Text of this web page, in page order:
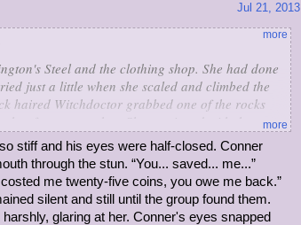
Jul 21, 2013
Steel and the clothing shop. She had done
just a little when she scaled and climbed the
haired Witchdoctor grabbed one of the rocks
as she could be. However, toward the top,
stepped on it a little too hard and it
at the time and only one hand held onto a
"I knew I shouldn't have worn high heels
more
more
stiff and his eyes were half-closed. Conner
through the stun. “You... saved... me...”
me twenty-five coins, you owe me back.”
silent and still until the group found them.
glaring at her. Conner's eyes snapped